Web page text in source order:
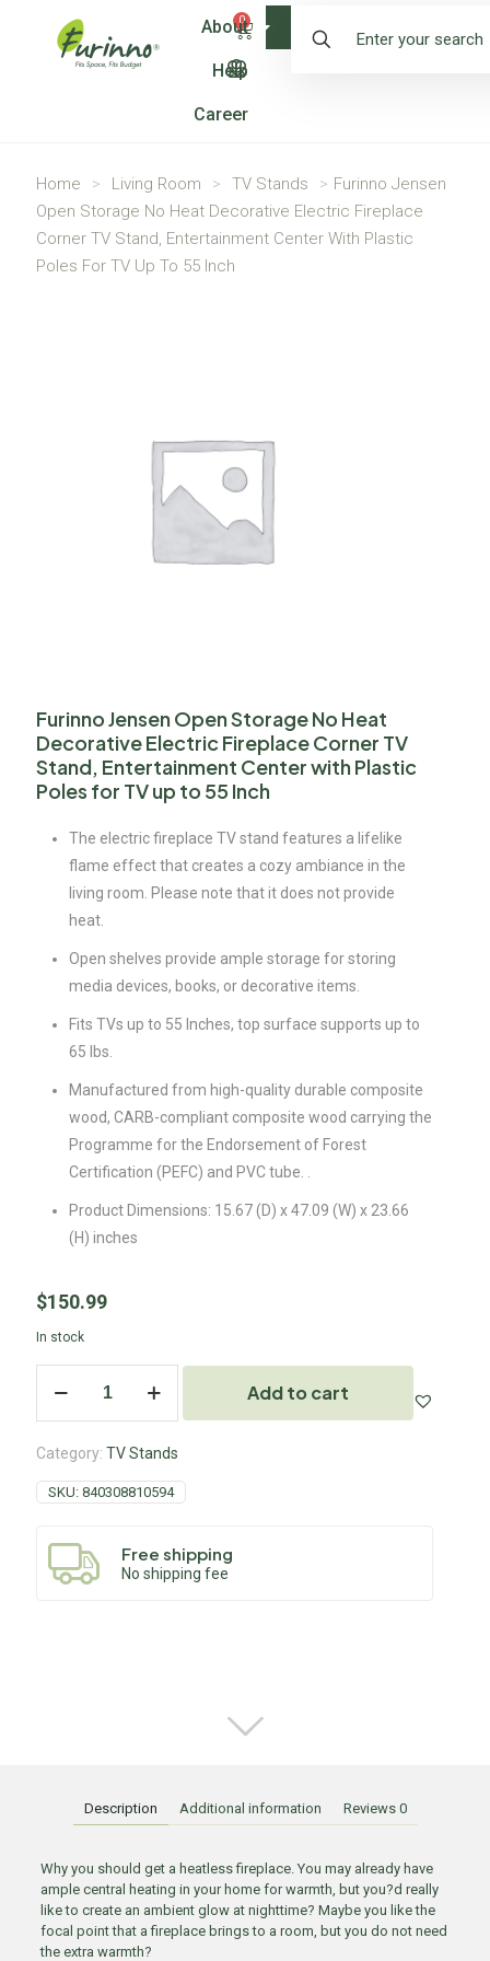
0
About
Help
Career
Shop
Home > Living Room > TV Stands > Furinno Jensen
Open Storage No Heat Decorative Electric Fireplace
Corner TV Stand, Entertainment Center With Plastic
Poles For TV Up To 55 Inch
Furinno Jensen Open Storage No Heat
Decorative Electric Fireplace Corner TV
Stand, Entertainment Center with Plastic
Poles for TV up to 55 Inch
The electric fireplace TV stand features a lifelike
flame effect that creates a cozy ambiance in the
living room. Please note that it does not provide
heat.
Open shelves provide ample storage for storing
media devices, books, or decorative items.
Fits TVs up to 55 Inches, top surface supports up to
65 lbs.
Manufactured from high-quality durable composite
wood, CARB-compliant composite wood carrying the
Programme for the Endorsement of Forest
Certification (PEFC) and PVC tube. .
Product Dimensions: 15.67 (D) x 47.09 (W) x 23.66
(H) inches
$150.99
In stock
Add to cart
Category: TV Stands
SKU: 840308810594
Free shipping
No shipping fee
Description Additional information Reviews 0
Why you should get a heatless fireplace. You may already have
ample central heating in your home for warmth, but you?d really
like to create an ambient glow at nighttime? Maybe you like the
focal point that a fireplace brings to a room, but you do not need
the extra warmth?